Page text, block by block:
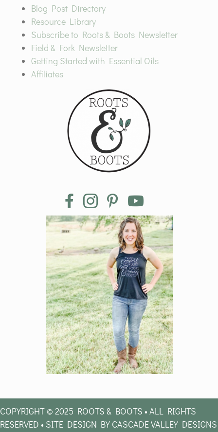
Blog Post Directory
Resource Library
Subscribe to Roots & Boots Newsletter
Field & Fork Newsletter
Getting Started with Essential Oils
Affiliates
COPYRIGHT © 2025 ROOTS & BOOTS • ALL RIGHTS
RESERVED • SITE DESIGN BY CASCADE VALLEY DESIGNS